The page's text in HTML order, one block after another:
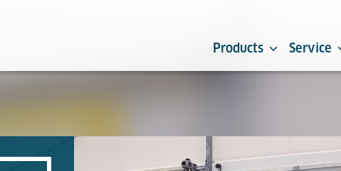
Products Service